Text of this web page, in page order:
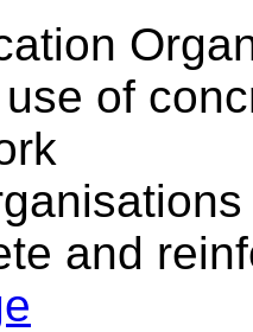
of
and